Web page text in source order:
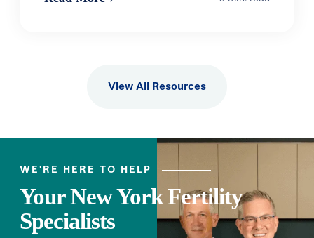
View All Resources
WE'RE HERE TO HELP
Your New York Fertility
Specialists